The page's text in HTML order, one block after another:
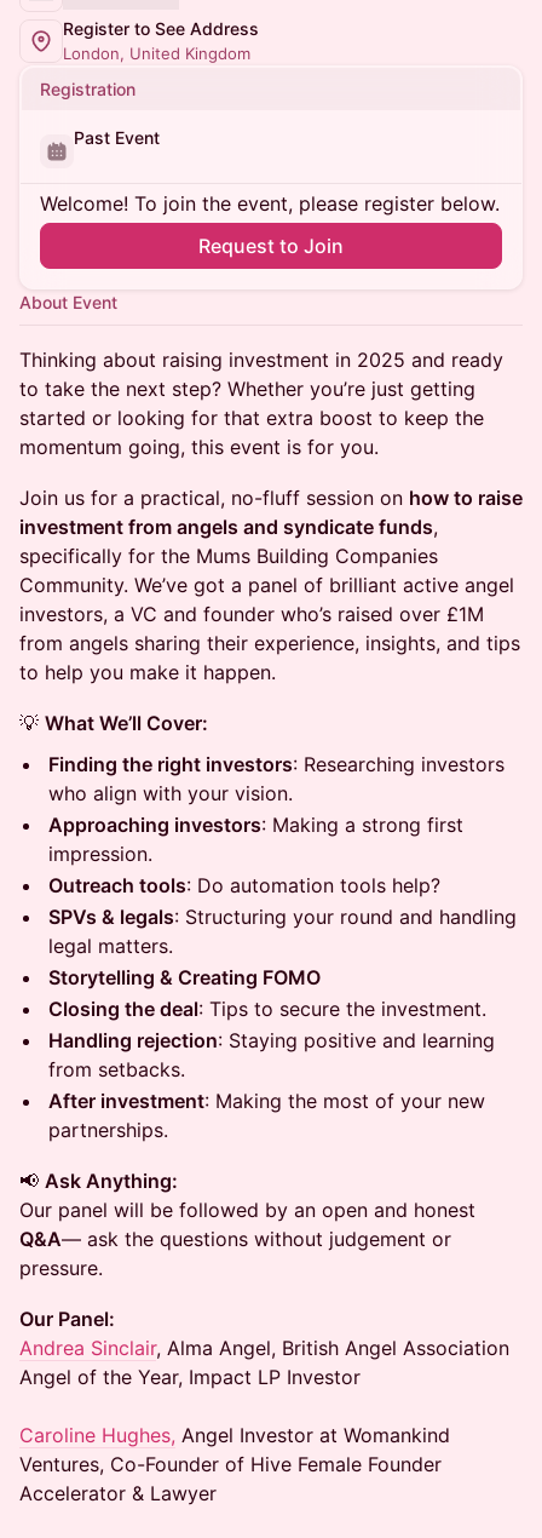
Register to See Address
London, United Kingdom
Registration
Past Event
Welcome! To join the event, please register below.
Request to Join
About Event
Thinking about raising investment in 2025 and ready
to take the next step? Whether you’re just getting
started or looking for that extra boost to keep the
momentum going, this event is for you.
Join us for a practical, no-fluff session on how to raise
investment from angels and syndicate funds,
specifically for the Mums Building Companies
Community. We’ve got a panel of brilliant active angel
investors, a VC and founder who’s raised over £1M
from angels sharing their experience, insights, and tips
to help you make it happen.
💡 What We’ll Cover:
Finding the right investors: Researching investors
who align with your vision.
Approaching investors: Making a strong first
impression.
Outreach tools: Do automation tools help?
SPVs & legals: Structuring your round and handling
legal matters.
Storytelling & Creating FOMO
Closing the deal: Tips to secure the investment.
Handling rejection: Staying positive and learning
from setbacks.
After investment: Making the most of your new
partnerships.
📢 Ask Anything:
Our panel will be followed by an open and honest
Q&A— ask the questions without judgement or
pressure.
Our Panel:
Andrea Sinclair, Alma Angel, British Angel Association
Angel of the Year, Impact LP Investor
Caroline Hughes, Angel Investor at Womankind
Ventures, Co-Founder of Hive Female Founder
Accelerator & Lawyer